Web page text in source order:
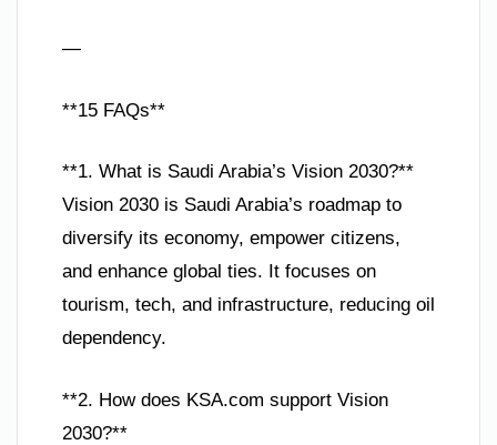
—
**15 FAQs**
**1. What is Saudi Arabia’s Vision 2030?**
Vision 2030 is Saudi Arabia’s roadmap to
diversify its economy, empower citizens,
and enhance global ties. It focuses on
tourism, tech, and infrastructure, reducing oil
dependency.
**2. How does KSA.com support Vision
2030?**